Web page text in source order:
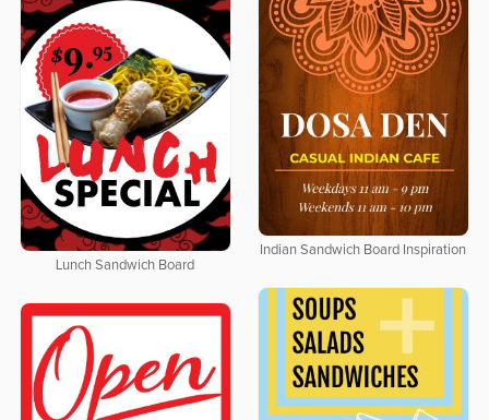
Indian Sandwich Board Inspiration
Lunch Sandwich Board